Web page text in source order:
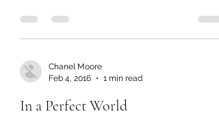
Chanel Moore
Feb 4, 2016
1 min read
In a Perfect World